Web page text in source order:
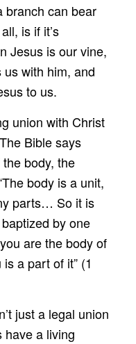
branch can bear
is if it’s
Jesus is our vine,
with him, and
to us.
union with Christ
Bible says
body, the
body is a unit,
parts… So it is
by one
are the body of
a part of it” (1
just a legal union
have a living